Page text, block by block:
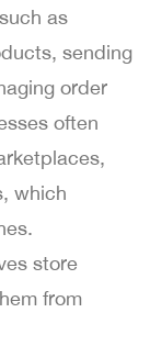
as
sending
order
often
which
store
from